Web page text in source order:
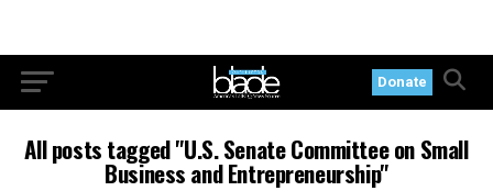
Donate
All posts tagged "U.S. Senate Committee on Small
Business and Entrepreneurship"